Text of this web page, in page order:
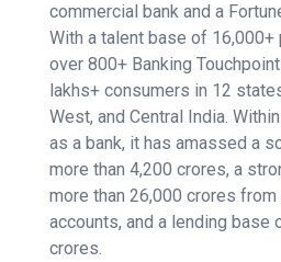
commercial bank and a
With a talent base of
over 800+ Banking
lakhs+ consumers in 12
West, and Central India.
as a bank, it has amassed a
more than 4,200 crores, a
more than 26,000 crores
accounts, and a lending base
crores.